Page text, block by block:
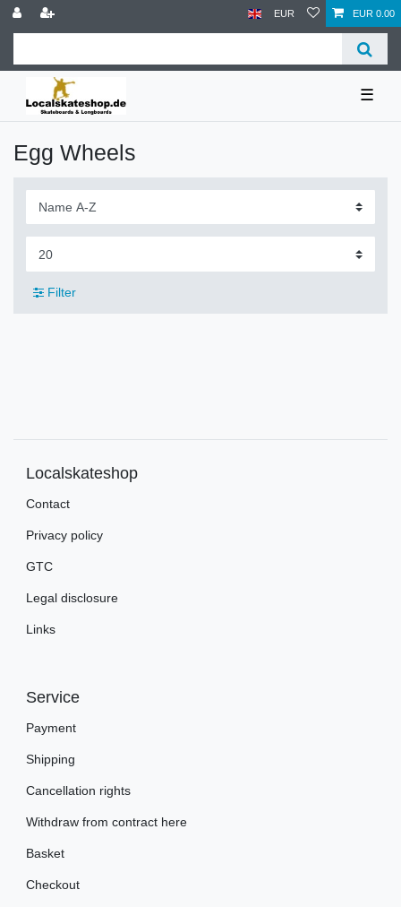
EUR EUR 0.00
☰
Egg Wheels
Filter
Localskateshop
Contact
Privacy policy
GTC
Legal disclosure
Links
Service
Payment
Shipping
Cancellation rights
Withdraw from contract here
Basket
Checkout